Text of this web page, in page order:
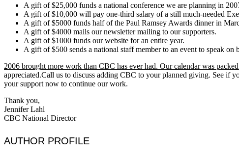
A gift of $25,000 funds a national conference we are planning in
A gift of $10,000 will pay one-third salary of a still much-needed
A gift of $5000 funds half of the Paul Ramsey Awards dinner in
A gift of $4000 mails our newsletter mailing to our supporters.
A gift of $1000 funds our website for an entire year.
A gift of $500 sends a national staff member to an event to speak on
2006 brought more work than CBC has ever had. Our calendar was
appreciated.Call us to discuss adding CBC to your planned giving. See if
your support now to continue our work.
Thank you,
Jennifer Lahl
CBC National Director
AUTHOR PROFILE